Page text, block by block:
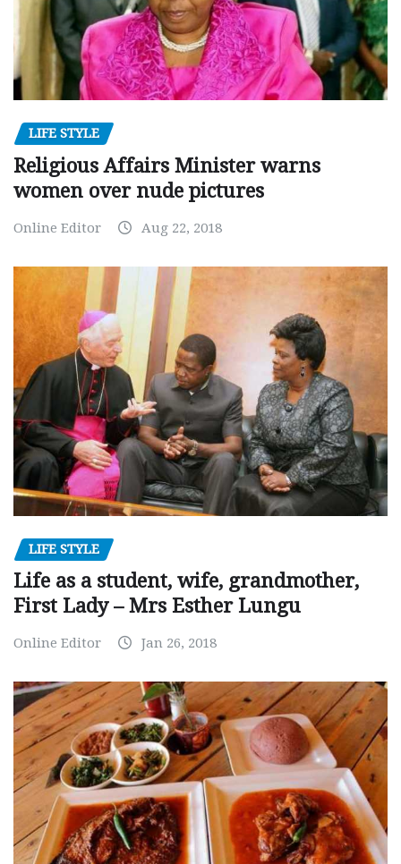
LIFE STYLE
Religious Affairs Minister warns
women over nude pictures
Online Editor Aug 22, 2018
LIFE STYLE
Life as a student, wife, grandmother,
First Lady – Mrs Esther Lungu
Online Editor Jan 26, 2018